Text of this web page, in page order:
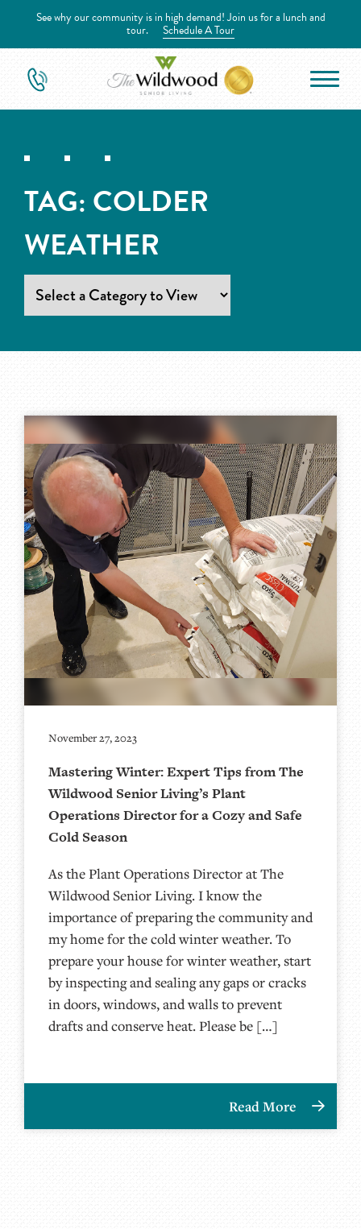
See why our community is in high demand! Join us for a lunch and
tour. Schedule A Tour
TAG: COLDER
WEATHER
November 27, 2023
Mastering Winter: Expert Tips from The
Wildwood Senior Living’s Plant
Operations Director for a Cozy and Safe
Cold Season
As the Plant Operations Director at The
Wildwood Senior Living. I know the
importance of preparing the community and
my home for the cold winter weather. To
prepare your house for winter weather, start
by inspecting and sealing any gaps or cracks
in doors, windows, and walls to prevent
drafts and conserve heat. Please be […]
Read More